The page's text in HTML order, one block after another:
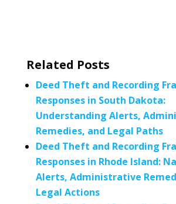
Related Posts
Deed Theft and Recording
Responses in South Dakota:
Understanding Alerts,
Remedies, and Legal Paths
Deed Theft and Recording
Responses in Rhode Island:
Alerts, Administrative
Legal Actions